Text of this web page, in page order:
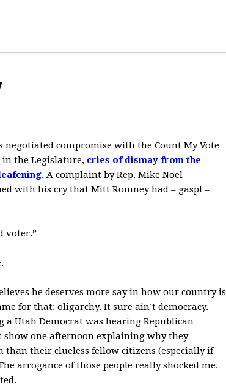
negotiated compromise with the Count My Vote
in the Legislature, cries of dismay from the
A complaint by Rep. Mike Noel
with his cry that Mitt Romney had – gasp! –
voter.”
he deserves more say in how our country is
for that: oligarchy. It sure ain’t democracy.
Utah Democrat was hearing Republican
show one afternoon explaining why they
than their clueless fellow citizens (especially if
arrogance of those people really shocked me.